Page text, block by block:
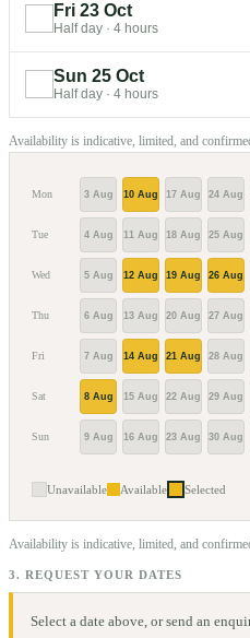
Fri 23 Oct
Half day · 4 hours
Sun 25 Oct
Half day · 4 hours
Availability is indicative, limited, and
Mon
Tue
Wed
Thu
Fri
Sat
Sun
3 Aug
4 Aug
5 Aug
6 Aug
7 Aug
8 Aug
9 Aug
10 Aug
11 Aug
12 Aug
13 Aug
14 Aug
15 Aug
16 Aug
17 Aug
18 Aug
19 Aug
20 Aug
21 Aug
22 Aug
23 Aug
24 Aug
25 Aug
26 Aug
27 Aug
28 Aug
29 Aug
30 Aug
Unavailable Available Selected
Availability is indicative, limited, and
3. REQUEST YOUR DATES
Select a date above, or send an